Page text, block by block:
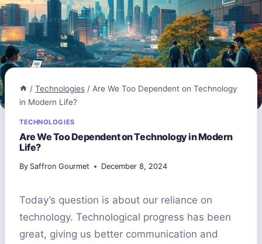
/ Technologies / Are We Too Dependent on Technology
in Modern Life?
TECHNOLOGIES
Are We Too Dependent on Technology in Modern
Life?
By Saffron Gourmet December 8, 2024
Today’s question is about our reliance on
technology. Technological progress has been
great, giving us better communication and